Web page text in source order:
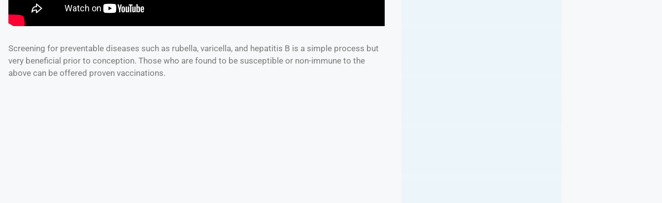
Screening for preventable diseases such as rubella, varicella, and hepatitis B is a simple process but
very beneficial prior to conception. Those who are found to be susceptible or non-immune to the
above can be offered proven vaccinations.